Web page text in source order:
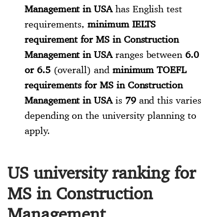
Management in USAhas English test
requirements,minimum IELTS
requirement for MS in Construction
Management in USAranges between 6.0
or 6.5(overall) and minimum TOEFL
requirements for MS in Construction
Management in USAis 79and this varies
depending on the university planning to
apply.
US university ranking for
MS in Construction